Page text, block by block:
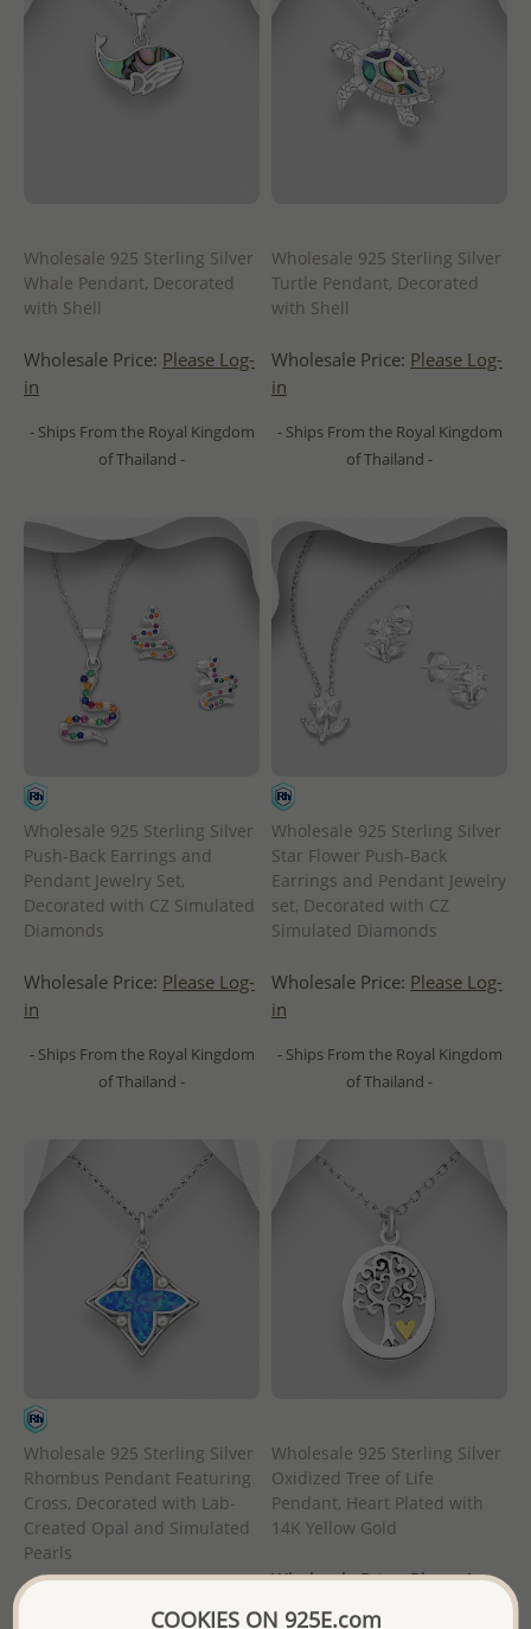
Wholesale 925 Sterling Silver
Whale Pendant, Decorated
with Shell
Wholesale Price: Please Log-
in
- Ships From the Royal Kingdom
of Thailand -
Wholesale 925 Sterling Silver
Turtle Pendant, Decorated
with Shell
Wholesale Price: Please Log-
in
- Ships From the Royal Kingdom
of Thailand -
Wholesale 925 Sterling Silver
Push-Back Earrings and
Pendant Jewelry Set,
Decorated with CZ Simulated
Diamonds
Wholesale Price: Please Log-
in
- Ships From the Royal Kingdom
of Thailand -
Wholesale 925 Sterling Silver
Star Flower Push-Back
Earrings and Pendant Jewelry
set, Decorated with CZ
Simulated Diamonds
Wholesale Price: Please Log-
in
- Ships From the Royal Kingdom
of Thailand -
Wholesale 925 Sterling Silver
Rhombus Pendant Featuring
Cross, Decorated with Lab-
Created Opal and Simulated
Pearls
Wholesale 925 Sterling Silver
Oxidized Tree of Life
Pendant, Heart Plated with
14K Yellow Gold
Wholesale Price:Please Log-
in
COOKIES ON 925E.com